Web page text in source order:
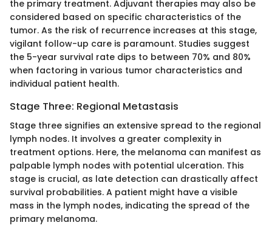
the primary treatment. Adjuvant therapies may also be
considered based on specific characteristics of the
tumor. As the risk of recurrence increases at this stage,
vigilant follow-up care is paramount. Studies suggest
the 5-year survival rate dips to between 70% and 80%
when factoring in various tumor characteristics and
individual patient health.
Stage Three: Regional Metastasis
Stage three signifies an extensive spread to the regional
lymph nodes. It involves a greater complexity in
treatment options. Here, the melanoma can manifest as
palpable lymph nodes with potential ulceration. This
stage is crucial, as late detection can drastically affect
survival probabilities. A patient might have a visible
mass in the lymph nodes, indicating the spread of the
primary melanoma.